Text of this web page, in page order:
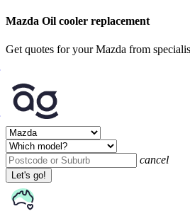
Mazda Oil cooler replacement
Get quotes for your Mazda from
cancel
Let's go!